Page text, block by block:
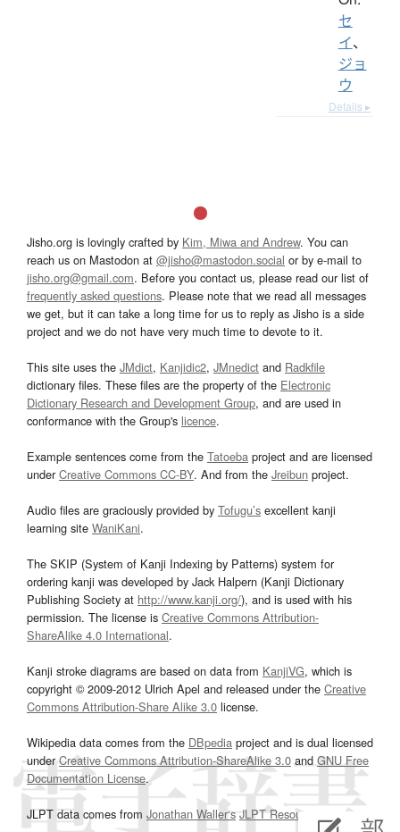
セ
イ、
ジョ
ウ
Details ▸
Jisho.org is lovingly crafted by Kim, Miwa and Andrew. You can
reach us on Mastodon at @jisho@mastodon.social or by e-mail to
jisho.org@gmail.com. Before you contact us, please read our list of
frequently asked questions. Please note that we read all messages
we get, but it can take a long time for us to reply as Jisho is a side
project and we do not have very much time to devote to it.
This site uses the JMdict, Kanjidic2, JMnedict and Radkfile
dictionary files. These files are the property of the Electronic
Dictionary Research and Development Group, and are used in
conformance with the Group's licence.
Example sentences come from the Tatoeba project and are licensed
underCreative Commons CC-BY. And from the Jreibun project.
Audio files are graciously provided by Tofugu’s excellent kanji
learning site WaniKani.
The SKIP (System of Kanji Indexing by Patterns) system for
ordering kanji was developed by Jack Halpern (Kanji Dictionary
Publishing Society at http://www.kanji.org/), and is used with his
permission. The license is Creative Commons Attribution-
ShareAlike 4.0 International.
Kanji stroke diagrams are based on data from KanjiVG, which is
copyright © 2009-2012 Ulrich Apel and released under the Creative
Commons Attribution-Share Alike 3.0 license.
Wikipedia data comes from the DBpedia project and is dual licensed
underCreative Commons Attribution-ShareAlike 3.0and GNU Free
Documentation License.
JLPT data comes from Jonathan Waller‘s JLPT Resources page.